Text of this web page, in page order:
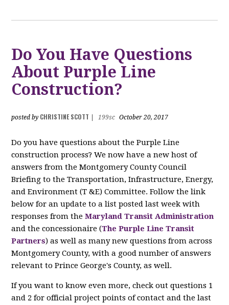
Do You Have Questions
About Purple Line
Construction?
posted by CHRISTINE SCOTT 199sc October 20, 2017
Do you have questions about the Purple Line
construction process? We now have a new host of
answers from the Montgomery County Council
Briefing to the Transportation, Infrastructure, Energy,
and Environment (T &E) Committee. Follow the link
below for an update to a list posted last week with
responses from theMaryland Transit Administration
and the concessionaire (The Purple Line Transit
Partners) as well as many new questions from across
Montgomery County, with a good number of answers
relevant to Prince George's County, as well.
If you want to know even more, check out questions 1
and 2 for official project points of contact and the last